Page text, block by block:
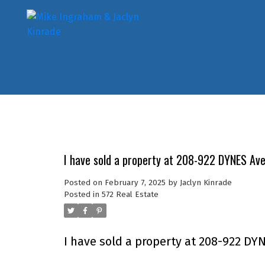
I have sold a property at 208-922 DYNES
Posted on February 7, 2025 by Jaclyn Kinrade
Posted in 572 Real Estate
I have sold a property at 208-922